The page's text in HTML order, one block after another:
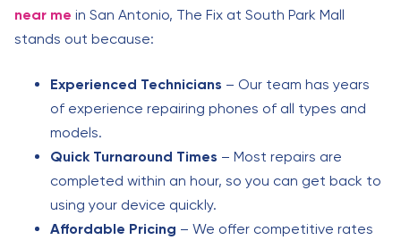
near me in San Antonio, The Fix at South Park Mall
stands out because:
Experienced Technicians – Our team has years
of experience repairing phones of all types and
models.
Quick Turnaround Times – Most repairs are
completed within an hour, so you can get back to
using your device quickly.
Affordable Pricing – We offer competitive rates